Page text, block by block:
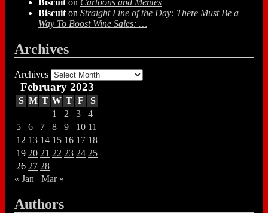
Biscuit on Straight Line of the Day: There Must Be a
Way To Boost Wine Sales: …
Archives
Archives
February 2023
S M T W T F
S
1
2 3
4
5
6 7 8 9 10 11
12 13 14 15 16 17 18
19 20 21 22 23 24 25
26 27 28
« Jan
Mar »
Authors